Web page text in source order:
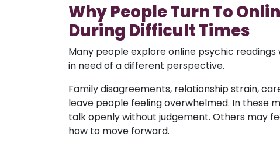
Why People Turn To
During Difficult Times
Many people explore online psychic
in need of a different perspective.
Family disagreements, relationship strain,
leave people feeling overwhelmed. In these
talk openly without judgement. Others may
how to move forward.